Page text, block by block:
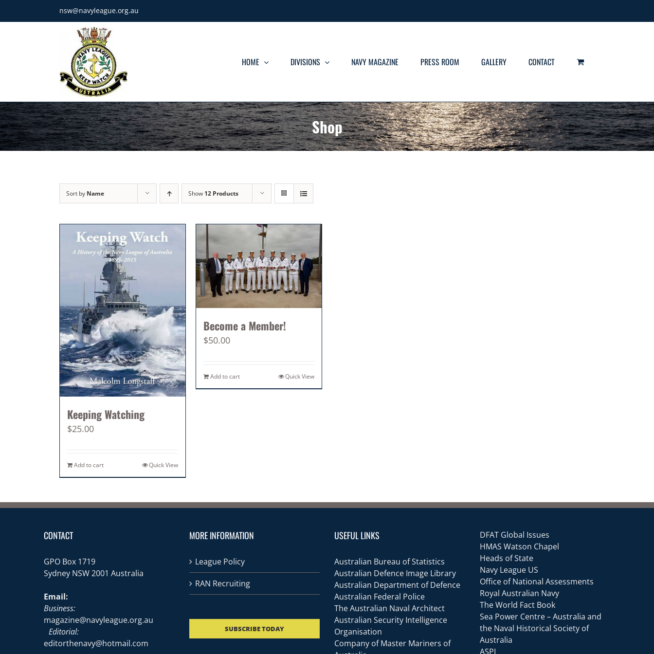
nsw@navyleague.org.au
HOME DIVISIONS NAVY MAGAZINE PRESS ROOM GALLERY CONTACT
Shop
Sort by Name Show 12 Products
Keeping Watching
$25.00
Add to cart Quick View
Become a Member!
$50.00
Add to cart Quick View
CONTACT
GPO Box 1719
Sydney NSW 2001 Australia
Email:
Business:
magazine@navyleague.org.au
Editorial:
editorthenavy@hotmail.com
MORE INFORMATION
League Policy
RAN Recruiting
SUBSCRIBE TODAY
USEFUL LINKS
Australian Bureau of Statistics
Australian Defence Image Library
Australian Department of Defence
Australian Federal Police
The Australian Naval Architect
Australian Security Intelligence
Organisation
Company of Master Mariners of
DFAT Global Issues
HMAS Watson Chapel
Heads of State
Navy League US
Office of National Assessments
Royal Australian Navy
The World Fact Book
Sea Power Centre – Australia and
the Naval Historical Society of
Australia
ASPI